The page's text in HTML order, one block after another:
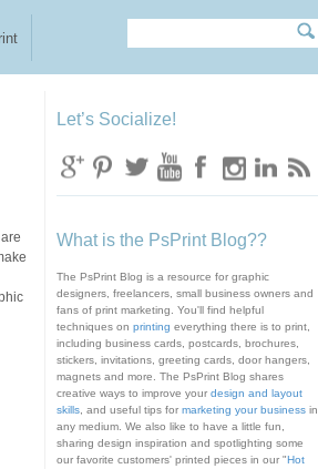
Search form
Let’s Socialize!
What is the PsPrint Blog??
The PsPrint Blog is a resource for graphic
designers, freelancers, small business owners and
fans of print marketing. You'll find helpful
techniques on printing everything there is to print,
including business cards, postcards, brochures,
stickers, invitations, greeting cards, door hangers,
magnets and more. The PsPrint Blog shares
creative ways to improve your design and layout
skills, and useful tips for marketing your businessin
any medium. We also like to have a little fun,
sharing design inspiration and spotlighting some
our favorite customers' printed pieces in our "Hot